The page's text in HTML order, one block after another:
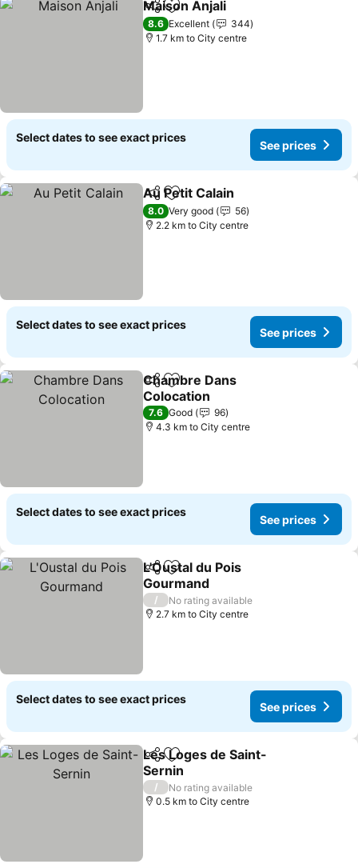
ShareAdd to favorites
Maison Anjali
8.6 Excellent
344
1.7 km to City centre
Select dates to see exact prices
See prices
ShareAdd to favorites
Au Petit Calain
8.0 Very good
56
2.2 km to City centre
Select dates to see exact prices
See prices
ShareAdd to favorites
Chambre Dans
Colocation
7.6 Good
96
4.3 km to City centre
Select dates to see exact prices
See prices
ShareAdd to favorites
L'Oustal du Pois
Gourmand
/
No rating available
2.7 km to City centre
Select dates to see exact prices
See prices
ShareAdd to favorites
Les Loges de Saint-
Sernin
/
No rating available
0.5 km to City centre